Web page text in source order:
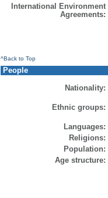
International Environment
Agreements:
^Back to Top
People
Nationality:
Ethnic groups:
Languages:
Religions:
Population:
Age structure: